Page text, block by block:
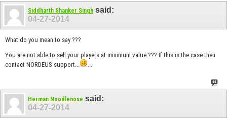
Siddharth Shanker Singh said:
04-27-2014
What do you mean to say ???
You are not able to sell your players at minimum value ??? If this is the case then
contact NORDEUS support...
Herman Noodlenose said:
04-27-2014